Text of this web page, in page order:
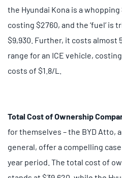
the Hyundai Kona is a
costing $2760, and the ‘fuel’ is
$9,930. Further, it costs almost
range for an ICE vehicle,
costs of $1.8/L.
Total Cost of Ownership
for themselves – the BYD Atto,
general, offer a compelling
year period. The total cost of